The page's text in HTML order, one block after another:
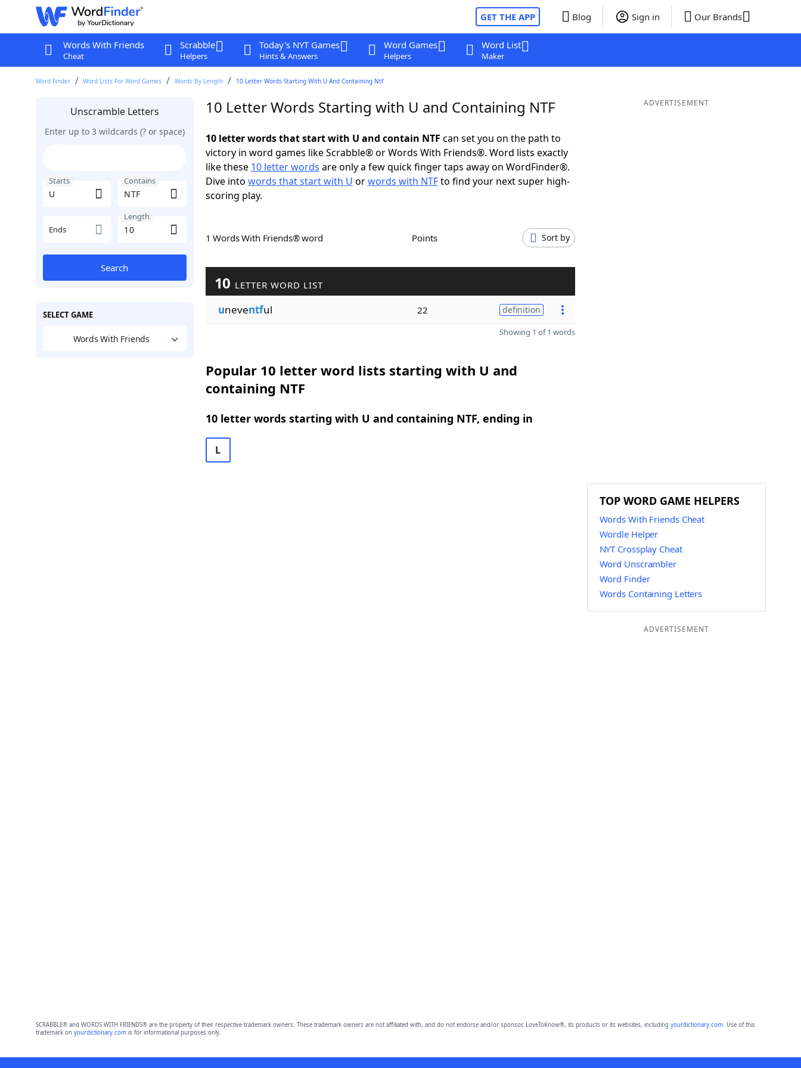
GET THE APP Blog Sign in Our Brands
Words With Friends
Cheat
Scrabble
Helpers
Today's NYT Games
Hints & Answers
Word Games
Helpers
Word List
Maker
Word Finder Word Lists For Word Games Words By Length 10 Letter Words Starting With U And Containing Ntf
Unscramble Letters
Enter up to 3 wildcards (? or space)
Starts Contains
Ends
Length
Search
SELECT GAME
Words With Friends
10 Letter Words Starting with U and Containing NTF
10 letter words that start with U and contain NTF can set you on the path to
victory in word games like Scrabble® or Words With Friends®. Word lists exactly
like these 10 letter words are only a few quick finger taps away on WordFinder®.
Dive into words that start with U orwords with NTFto find your next super high-
scoring play.
1 Words With Friends® word Points Sort by
10 LETTER WORD LIST
uneventful 22 definition
Showing 1 of 1 words
Popular 10 letter word lists starting with U and
containing NTF
10 letter words starting with U and containing NTF, ending in
L
ADVERTISEMENT
TOP WORD GAME HELPERS
Words With Friends Cheat
Wordle Helper
NYT Crossplay Cheat
Word Unscrambler
Word Finder
Words Containing Letters
ADVERTISEMENT
SCRABBLE® and WORDS WITH FRIENDS® are the property of their respective trademark owners. These trademark owners are not affiliated with, and do not endorse and/or sponsor, LoveToKnow®, its products or its websites, including yourdictionary.com. Use of this
trademark on yourdictionary.comis for informational purposes only.